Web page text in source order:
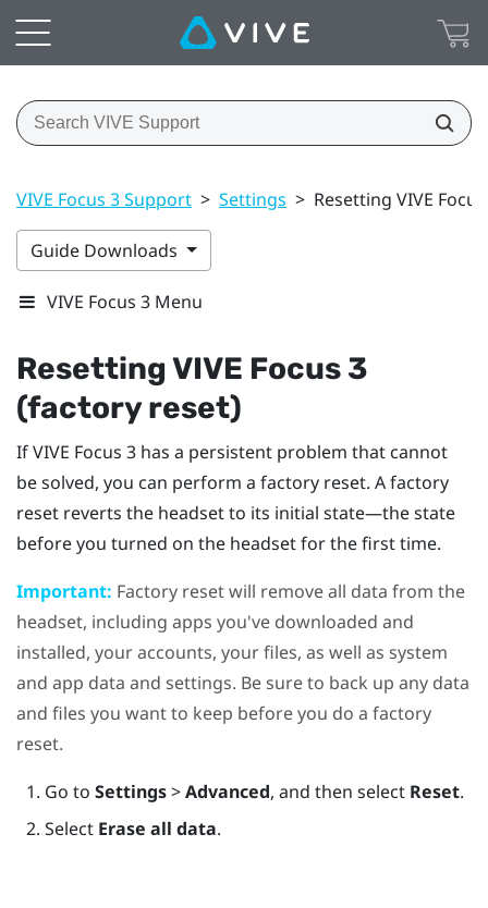
VIVE Focus 3 Support > Settings > Resetting VIVE
Guide Downloads
VIVE Focus 3 Menu
ResettingVIVE Focus 3
(factory reset)
IfVIVE Focus 3 has a persistent problem that cannot
be solved, you can perform a factory reset. A factory
reset reverts the headset to its initial state—the state
before you turned on the headset for the first time.
Important: Factory reset will remove all data from the
headset, including apps you've downloaded and
installed, your accounts, your files, as well as system
and app data and settings. Be sure to back up any data
and files you want to keep before you do a factory
reset.
Go to Settings>Advanced, and then select Reset.
Select Erase all data.